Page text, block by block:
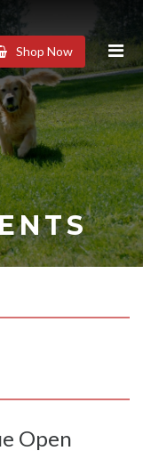
Shop Now
Open